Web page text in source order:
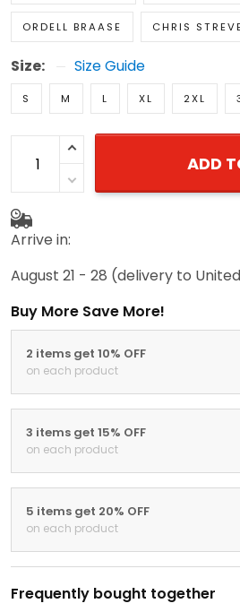
ORDELL BRAASE CHRIS
Size: Size Guide
S M L XL 2XL
ADD
Arrive in:
August 21 - 28 (delivery to
Buy More Save More!
2 items get 10% OFF
on each product
3 items get 15% OFF
on each product
5 items get 20% OFF
on each product
Frequently bought together